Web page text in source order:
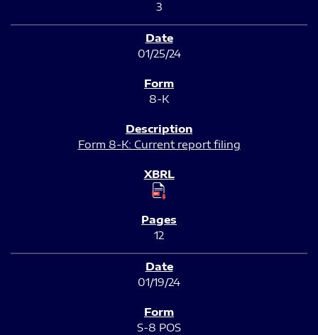
3
01/25/24
8-K
Form 8-K: Current report filing
12
01/19/24
S-8 POS